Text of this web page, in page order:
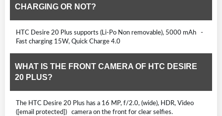
CHARGING OR NOT?
HTC Desire 20 Plus supports (Li-Po Non removable), 5000 mAh -
Fast charging 15W, Quick Charge 4.0
WHAT IS THE FRONT CAMERA OF HTC DESIRE
20 PLUS?
The HTC Desire 20 Plus has a 16 MP, f/2.0, (wide), HDR, Video
([email protected]) camera on the front for clear selfies.